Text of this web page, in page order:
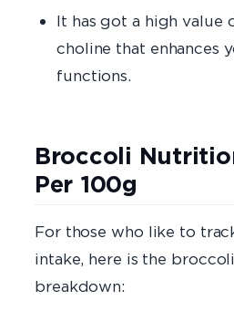
It has got a high value
choline that enhances
functions.
Broccoli
Per 100g
For those who like to
intake, here is the
breakdown: